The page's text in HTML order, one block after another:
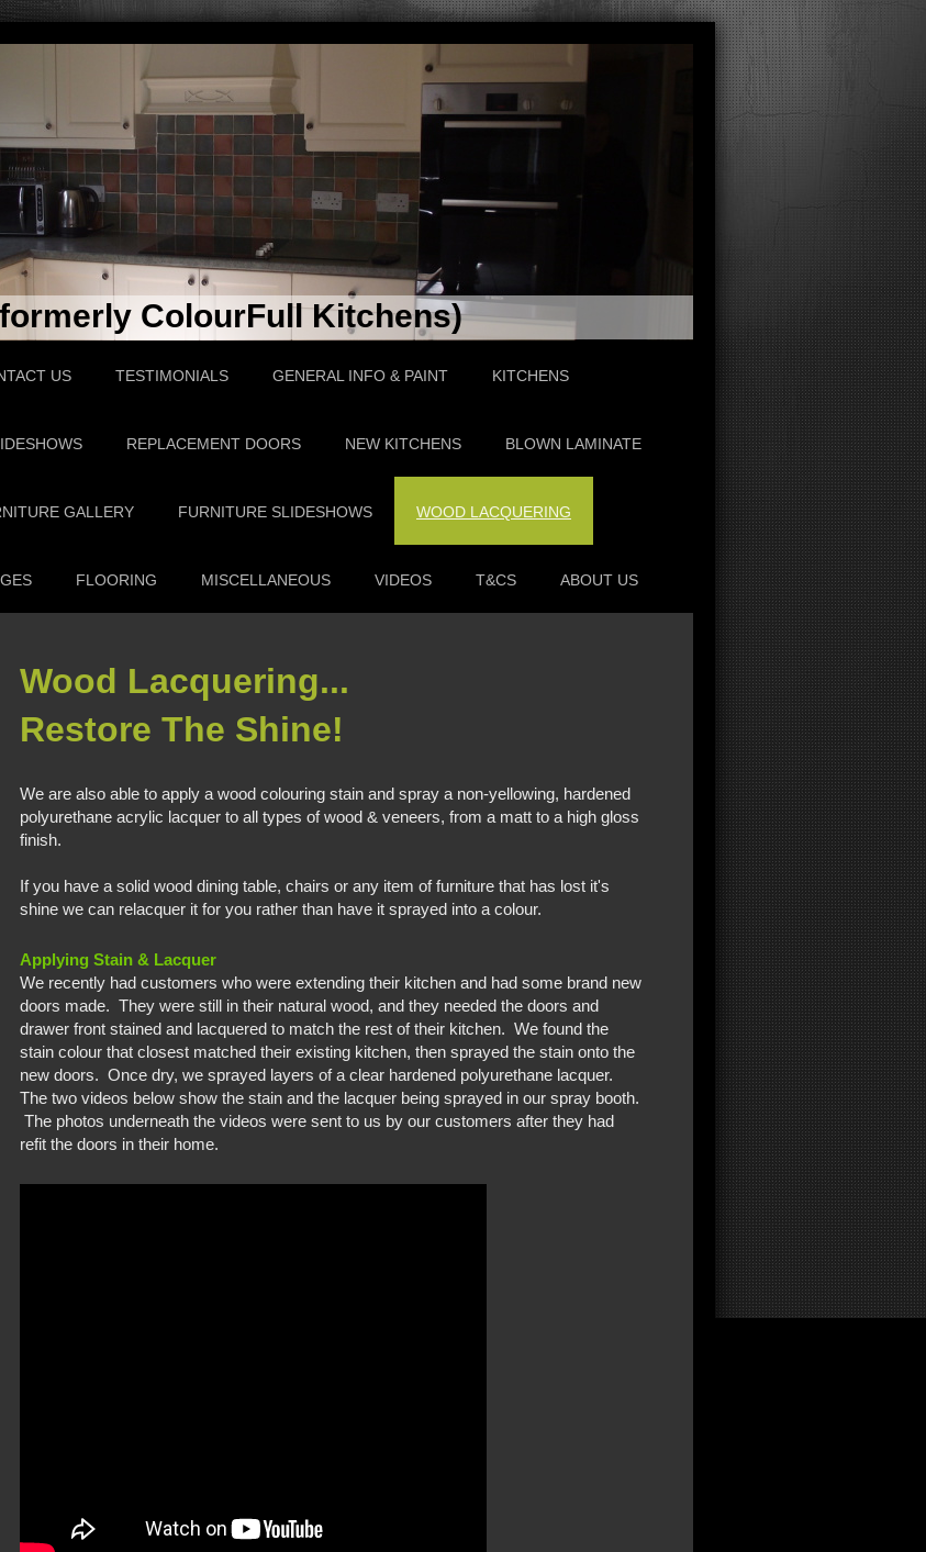
ColourFull Kitchens)
US TESTIMONIALS GENERAL INFO & PAINT KITCHENS
REPLACEMENT DOORS NEW KITCHENS BLOWN LAMINATE
GALLERY FURNITURE SLIDESHOWS WOOD LACQUERING
FLOORING MISCELLANEOUS VIDEOS T&CS ABOUT US
Wood Lacquering...
Restore The Shine!
We are also able to apply a wood colouring stain and spray a non-yellowing, hardened
polyurethane acrylic lacquer to all types of wood & veneers, from a matt to a high gloss
finish.
If you have a solid wood dining table, chairs or any item of furniture that has lost it's
shine we can relacquer it for you rather than have it sprayed into a colour.
Applying Stain & Lacquer
We recently had customers who were extending their kitchen and had some brand new
doors made. They were still in their natural wood, and they needed the doors and
drawer front stained and lacquered to match the rest of their kitchen. We found the
stain colour that closest matched their existing kitchen, then sprayed the stain onto the
new doors. Once dry, we sprayed layers of a clear hardened polyurethane lacquer.
The two videos below show the stain and the lacquer being sprayed in our spray booth.
The photos underneath the videos were sent to us by our customers after they had
refit the doors in their home.